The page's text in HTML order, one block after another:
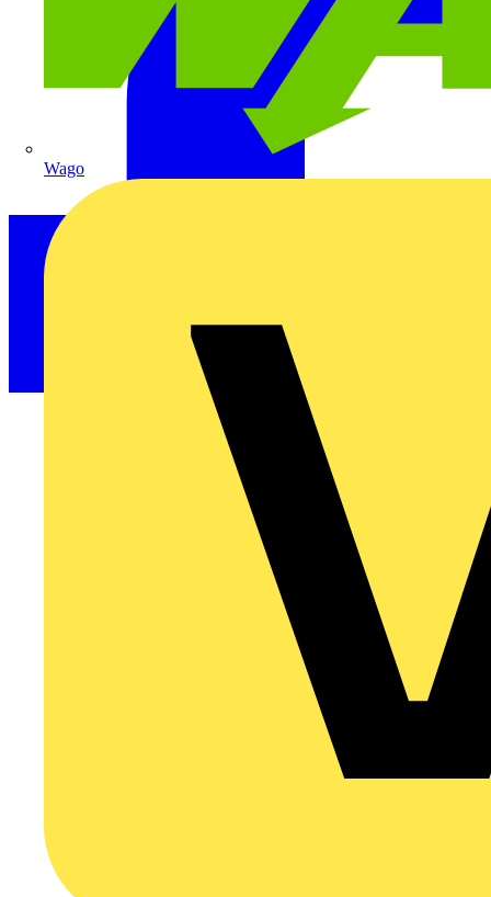
Wago